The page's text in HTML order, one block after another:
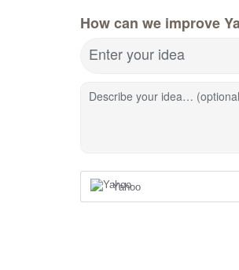
How can we improve
Enter your idea
Describe your idea…
Yahoo